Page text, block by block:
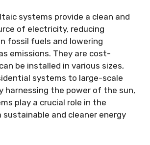
systems provide a clean and
of electricity, reducing
fossil fuels and lowering
emissions. They are cost-
be installed in various sizes,
systems to large-scale
harnessing the power of the sun,
play a crucial role in the
and cleaner energy